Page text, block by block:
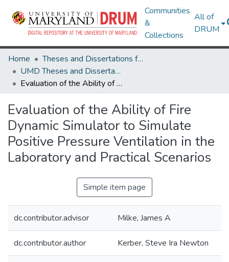
Communities
&
Collections
All of
DRUM
Home
Theses and Dissertations from UMD
UMD Theses and Dissertations
Evaluation of the Ability of Fire Dynamic Simulator to Simulate Positive Pressure Ventilation in the Laboratory and Practical Scenarios
Evaluation of the Ability of Fire
Dynamic Simulator to Simulate
Positive Pressure Ventilation in the
Laboratory and Practical Scenarios
Simple item page
dc.contributor.advisor Milke, James A
dc.contributor.author Kerber, Steve Ira Newton